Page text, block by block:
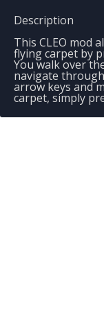
Description
This CLEO mod
flying carpet by
You walk over
navigate
arrow keys and
carpet, simply